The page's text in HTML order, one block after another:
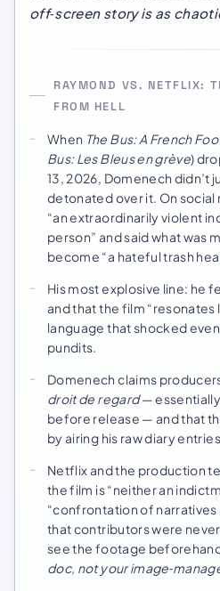
off‑screen story is as
RAYMOND VS. NETFLIX:
FROM HELL
When The Bus: A French
Bus: Les Bleus en grève)
13, 2026, Domenech didn’t
detonated over it. On social
“an extraordinarily violent
person” and said what was
become “a hateful trash
His most explosive line: he
and that the film “resonates
language that shocked
pundits.
Domenech claims
droit de regard—
before release — and that
by airing his raw diary
Netflix and the production
the film is “neither an
“confrontation of narratives
that contributors were
see the footage
doc, not your